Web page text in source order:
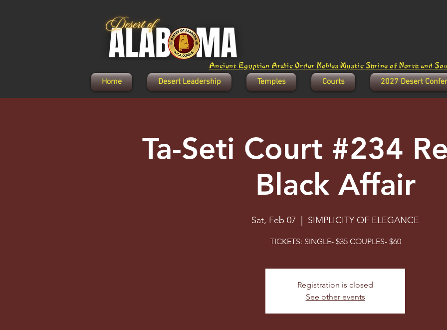
Ancient Egyptian Arabic Order Nobles Mystic Shrine of North and
Home
Desert Leadership Temples Courts 2027 Desert
Ta-Seti Court #234
Black Affair
Sat, Feb 07 SIMPLICITY OF ELEGANCE
TICKETS: SINGLE- $35 COUPLES- $60
Registration is closed
See other events